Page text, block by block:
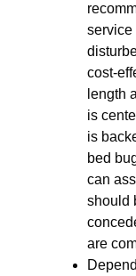
service
cost-
length
is
is
bed
can
should
are